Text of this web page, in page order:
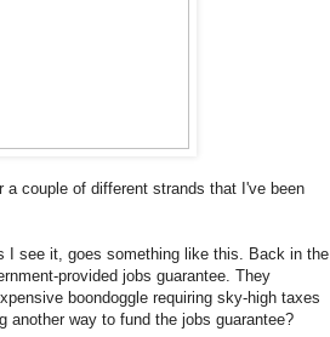
couple of different strands that I've been
I see it, goes something like this. Back in the
provided jobs guarantee. They
boondoggle requiring sky-high taxes
way to fund the jobs guarantee?